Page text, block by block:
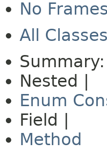
No Frames
All Classes
Summary:
Nested |
Enum
Field |
Method